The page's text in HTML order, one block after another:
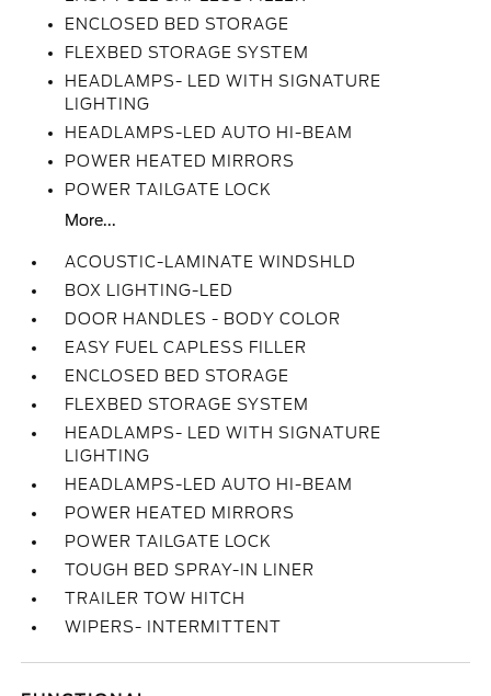
ENCLOSED BED STORAGE
FLEXBED STORAGE SYSTEM
HEADLAMPS- LED WITH SIGNATURE
LIGHTING
HEADLAMPS-LED AUTO HI-BEAM
POWER HEATED MIRRORS
POWER TAILGATE LOCK
More...
ACOUSTIC-LAMINATE WINDSHLD
BOX LIGHTING-LED
DOOR HANDLES - BODY COLOR
EASY FUEL CAPLESS FILLER
ENCLOSED BED STORAGE
FLEXBED STORAGE SYSTEM
HEADLAMPS- LED WITH SIGNATURE
LIGHTING
HEADLAMPS-LED AUTO HI-BEAM
POWER HEATED MIRRORS
POWER TAILGATE LOCK
TOUGH BED SPRAY-IN LINER
TRAILER TOW HITCH
WIPERS- INTERMITTENT